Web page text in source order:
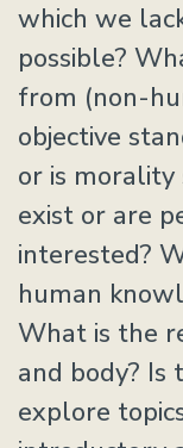
which we
possible?
from (non-
objective
or is morality
exist or are
interested?
human
What is the
and body? Is
explore